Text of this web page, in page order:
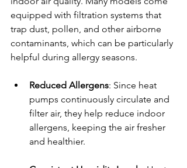
equipped with filtration systems that
trap dust, pollen, and other airborne
contaminants, which can be particularly
helpful during allergy seasons.
Reduced Allergens: Since heat
pumps continuously circulate and
filter air, they help reduce indoor
allergens, keeping the air fresher
and healthier.